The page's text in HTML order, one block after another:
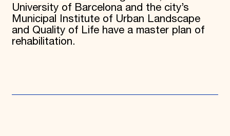
University of Barcelona and the city’s
Municipal Institute of Urban Landscape
and Quality of Life have a master plan of
rehabilitation.